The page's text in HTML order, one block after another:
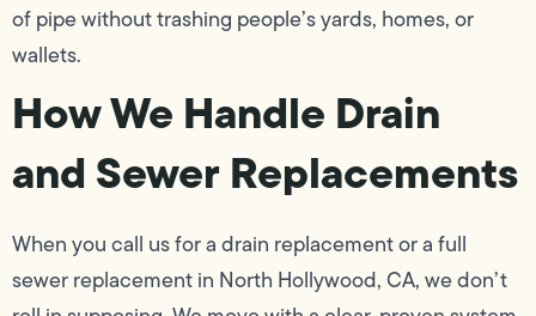
of pipe without trashing people’s yards, homes, or
wallets.
How We Handle Drain
and Sewer Replacements
When you call us for a drain replacement or a full
sewer replacement in North Hollywood, CA, we don’t